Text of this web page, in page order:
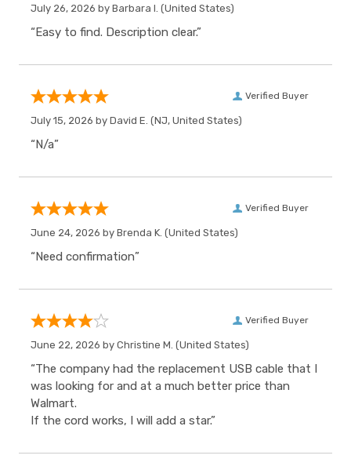
July 26, 2026 by Barbara I. (United States)
“Easy to find. Description clear.”
Verified Buyer
July 15, 2026 by David E. (NJ, United States)
“N/a”
Verified Buyer
June 24, 2026 by Brenda K. (United States)
“Need confirmation”
Verified Buyer
June 22, 2026 by Christine M. (United States)
“The company had the replacement USB cable that I
was looking for and at a much better price than
Walmart.
If the cord works, I will add a star.”